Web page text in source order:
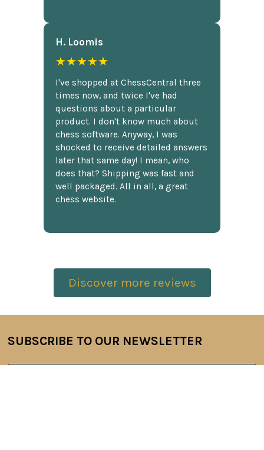
H. Loomis
★★★★★
I've shopped at ChessCentral three
times now, and twice I've had
questions about a particular
product. I don't know much about
chess software. Anyway, I was
shocked to receive detailed answers
later that same day! I mean, who
does that? Shipping was fast and
well packaged. All in all, a great
chess website.
Discover more reviews
Footer
SUBSCRIBE TO OUR NEWSLETTER